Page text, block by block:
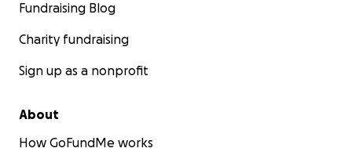
Fundraising Blog
Charity fundraising
Sign up as a nonprofit
About
How GoFundMe works